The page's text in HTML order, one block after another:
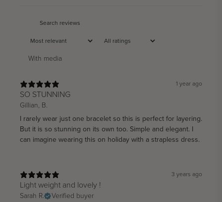
With media
1 year ago
SO STUNNING
Gillian, B.
I rarely wear just one bracelet so this is perfect for layering.
But it is so stunning on its own too. Simple and elegant. I
can imagine wearing this on holiday with a strapless dress.
3 years ago
Light weight and lovely !
Sarah R.
Verified buyer